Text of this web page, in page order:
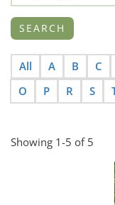
All A B C
O
P R S
Showing 1-5 of 5